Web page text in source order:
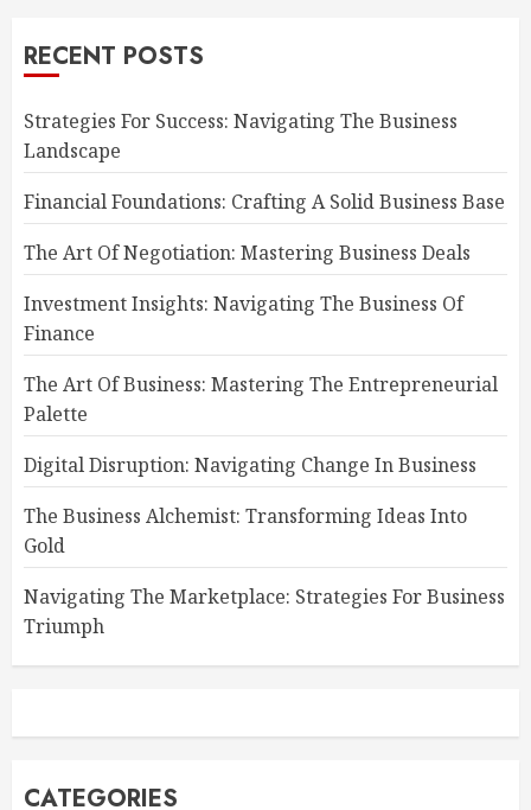
RECENT POSTS
Strategies For Success: Navigating The Business
Landscape
Financial Foundations: Crafting A Solid Business Base
The Art Of Negotiation: Mastering Business Deals
Investment Insights: Navigating The Business Of
Finance
The Art Of Business: Mastering The Entrepreneurial
Palette
Digital Disruption: Navigating Change In Business
The Business Alchemist: Transforming Ideas Into
Gold
Navigating The Marketplace: Strategies For Business
Triumph
CATEGORIES